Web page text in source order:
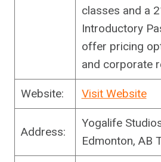
classes and a
Introductory
offer pricing
and corporate
Website: Visit Website
Address:
Yogalife
Edmonton, AB